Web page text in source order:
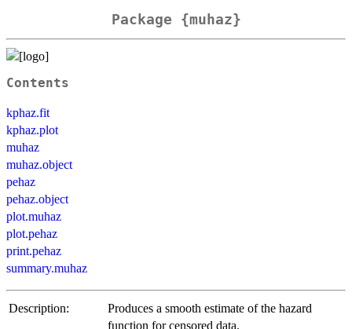
Package {muhaz}
Contents
kphaz.fit
kphaz.plot
muhaz
muhaz.object
pehaz
pehaz.object
plot.muhaz
plot.pehaz
print.pehaz
summary.muhaz
Description:
Produces a smooth estimate of the hazard
function for censored data.